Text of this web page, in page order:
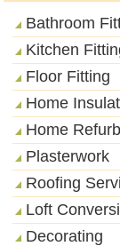
Bathroom
Kitchen
Floor Fitting
Home
Home
Plasterwork
Roofing
Loft
Decorating